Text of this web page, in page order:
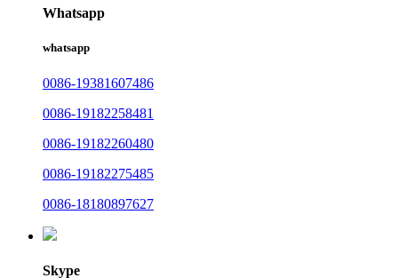
Whatsapp
whatsapp
0086-19381607486
0086-19182258481
0086-19182260480
0086-19182275485
0086-18180897627
Skype